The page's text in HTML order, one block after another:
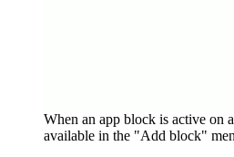
When an app block is active on
available in the "Add block"